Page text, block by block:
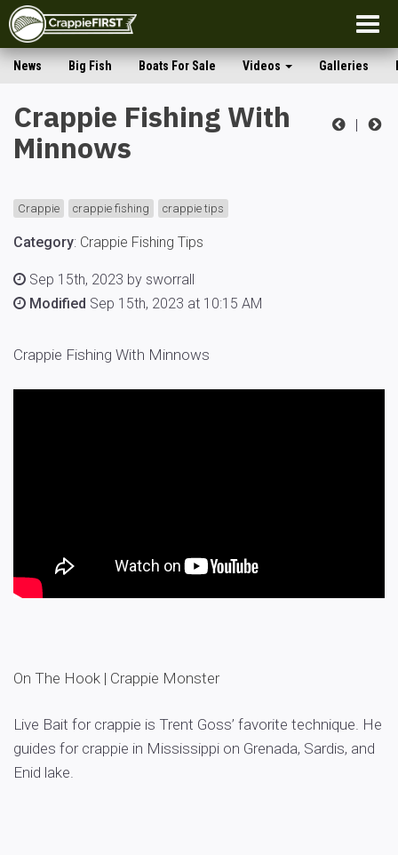
News Big Fish Boats For Sale Videos Galleries
|
Crappie Fishing With
Minnows
Crappie crappie fishing crappie tips
Category: Crappie Fishing Tips
Sep 15th, 2023 by sworrall
Modified Sep 15th, 2023 at 10:15 AM
Crappie Fishing With Minnows
On The Hook | Crappie Monster
Live Bait for crappie is Trent Goss’ favorite technique. He
guides for crappie in Mississippi on Grenada, Sardis, and
Enid lake.